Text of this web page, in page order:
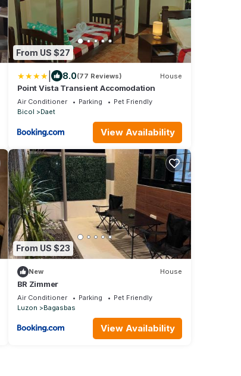
From US $27
8.0(77 Reviews) House
Point Vista Transient Accomodation
Air Conditioner Parking
Pet Friendly
Bicol
Daet
View Availability
From US $23
New House
BR Zimmer
Air Conditioner Parking
Pet Friendly
Luzon
Bagasbas
View Availability